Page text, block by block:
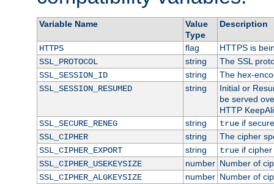
Variable Name
Value
Type
Description
HTTPS flag
HTTPS is
SSL_PROTOCOL
string
The SSL
SSL_SESSION_ID
string
The hex-
SSL_SESSION_RESUMED
string
Initial or
be served
HTTP
SSL_SECURE_RENEG
string trueif
SSL_CIPHER
string
The cipher
SSL_CIPHER_EXPORT
string trueif cipher
SSL_CIPHER_USEKEYSIZE
number Number of
SSL_CIPHER_ALGKEYSIZE
number Number of